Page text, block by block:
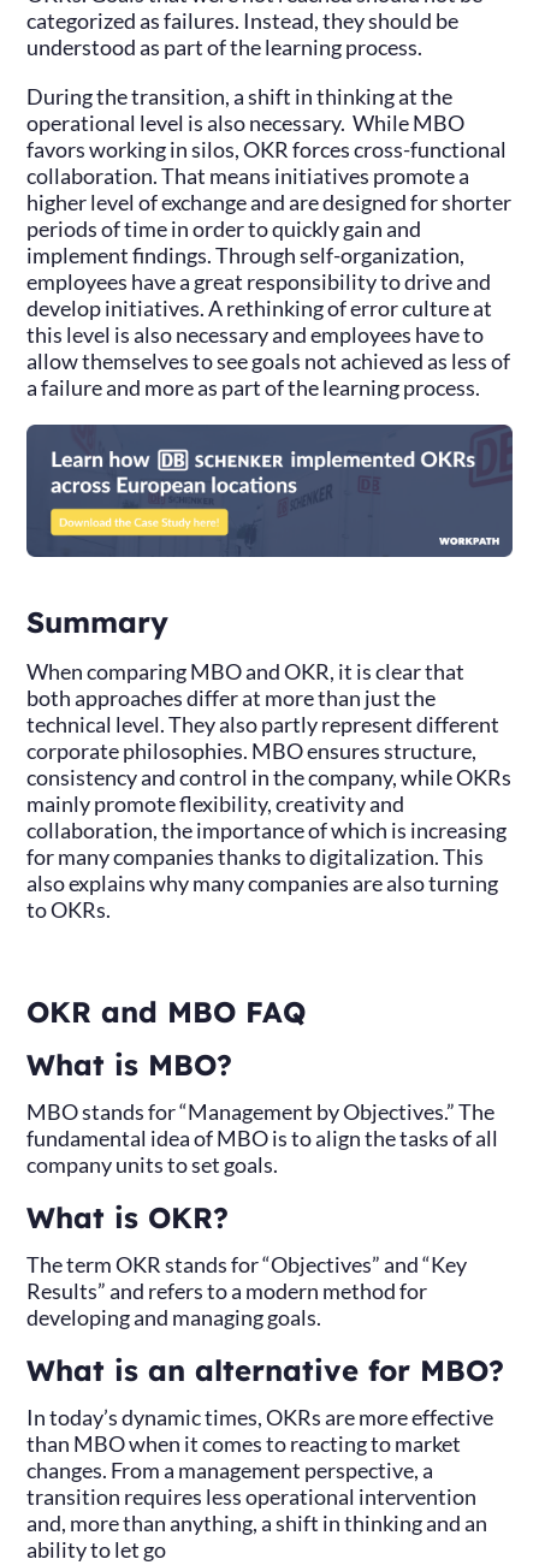
categorized as failures. Instead, they should be
understood as part of the learning process.
During the transition, a shift in thinking at the
operational level is also necessary. While MBO
favors working in silos, OKR forces cross-functional
collaboration. That means initiatives promote a
higher level of exchange and are designed for shorter
periods of time in order to quickly gain and
implement findings. Through self-organization,
employees have a great responsibility to drive and
develop initiatives. A rethinking of error culture at
this level is also necessary and employees have to
allow themselves to see goals not achieved as less of
a failure and more as part of the learning process.
Summary
When comparing MBO and OKR, it is clear that
both approaches differ at more than just the
technical level. They also partly represent different
corporate philosophies. MBO ensures structure,
consistency and control in the company, while OKRs
mainly promote flexibility, creativity and
collaboration, the importance of which is increasing
for many companies thanks to digitalization. This
also explains why many companies are also turning
to OKRs.
OKR and MBO FAQ
What is MBO?
MBO stands for “Management by Objectives.” The
fundamental idea of MBO is to align the tasks of all
company units to set goals.
What is OKR?
The term OKR stands for “Objectives” and “Key
Results” and refers to a modern method for
developing and managing goals.
What is an alternative for MBO?
In today’s dynamic times, OKRs are more effective
than MBO when it comes to reacting to market
changes. From a management perspective, a
transition requires less operational intervention
and, more than anything, a shift in thinking and an
ability to let go